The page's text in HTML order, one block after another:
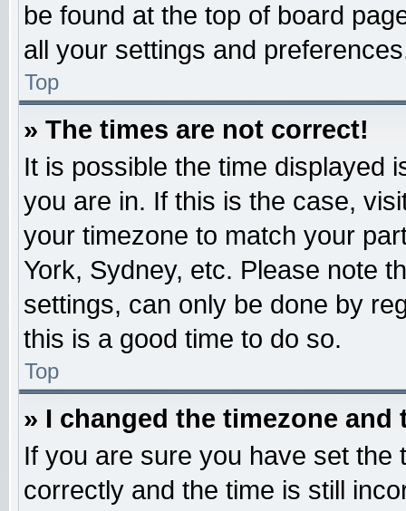
be found at the top of board
all your settings and
Top
» The times are not correct!
It is possible the time displayed
you are in. If this is the case,
your timezone to match your
York, Sydney, etc. Please note
settings, can only be done by
this is a good time to do so.
Top
» I changed the timezone
If you are sure you have set the
correctly and the time is still